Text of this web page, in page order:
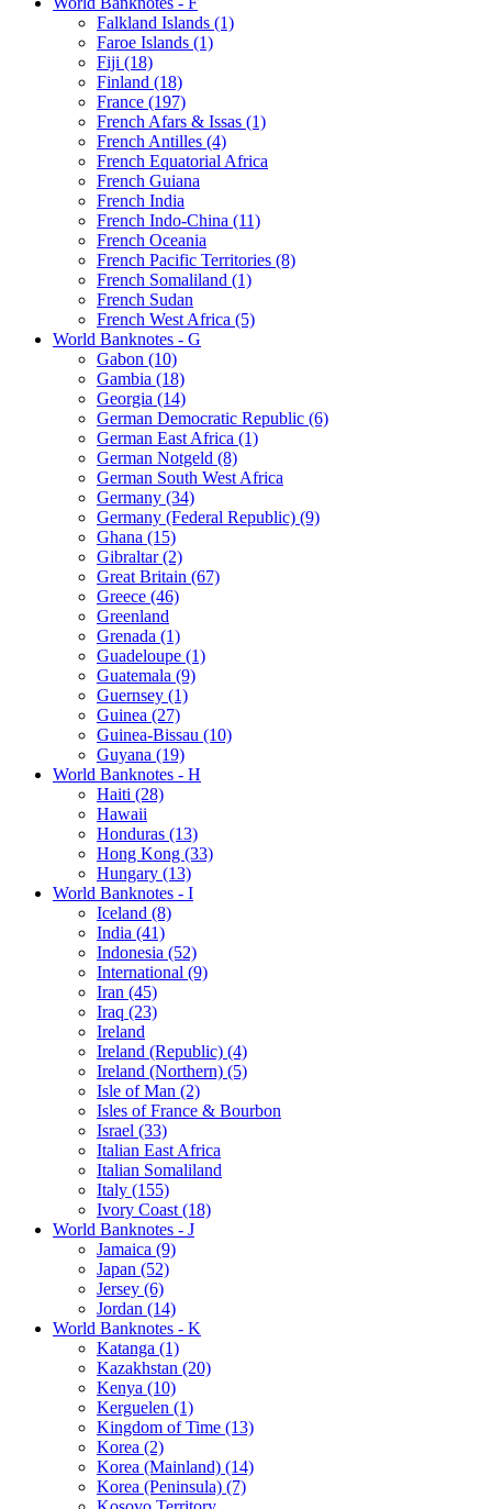
Falkland Islands (1)
Faroe Islands (1)
Fiji (18)
Finland (18)
France (197)
French Afars & Issas (1)
French Antilles (4)
French Equatorial Africa
French Guiana
French India
French Indo-China (11)
French Oceania
French Pacific Territories (8)
French Somaliland (1)
French Sudan
French West Africa (5)
World Banknotes - G
Gabon (10)
Gambia (18)
Georgia (14)
German Democratic Republic (6)
German East Africa (1)
German Notgeld (8)
German South West Africa
Germany (34)
Germany (Federal Republic) (9)
Ghana (15)
Gibraltar (2)
Great Britain (67)
Greece (46)
Greenland
Grenada (1)
Guadeloupe (1)
Guatemala (9)
Guernsey (1)
Guinea (27)
Guinea-Bissau (10)
Guyana (19)
World Banknotes - H
Haiti (28)
Hawaii
Honduras (13)
Hong Kong (33)
Hungary (13)
World Banknotes - I
Iceland (8)
India (41)
Indonesia (52)
International (9)
Iran (45)
Iraq (23)
Ireland
Ireland (Republic) (4)
Ireland (Northern) (5)
Isle of Man (2)
Isles of France & Bourbon
Israel (33)
Italian East Africa
Italian Somaliland
Italy (155)
Ivory Coast (18)
World Banknotes - J
Jamaica (9)
Japan (52)
Jersey (6)
Jordan (14)
World Banknotes - K
Katanga (1)
Kazakhstan (20)
Kenya (10)
Kerguelen (1)
Kingdom of Time (13)
Korea (2)
Korea (Mainland) (14)
Korea (Peninsula) (7)